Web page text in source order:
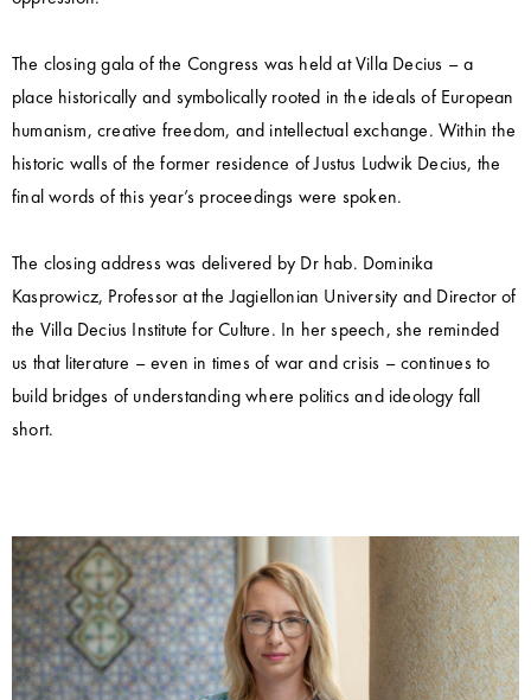
The closing gala of the Congress was held at Villa Decius – a
place historically and symbolically rooted in the ideals of European
humanism, creative freedom, and intellectual exchange. Within the
historic walls of the former residence of Justus Ludwik Decius, the
final words of this year’s proceedings were spoken.
The closing address was delivered by Dr hab. Dominika
Kasprowicz, Professor at the Jagiellonian University and Director of
the Villa Decius Institute for Culture. In her speech, she reminded
us that literature – even in times of war and crisis – continues to
build bridges of understanding where politics and ideology fall
short.